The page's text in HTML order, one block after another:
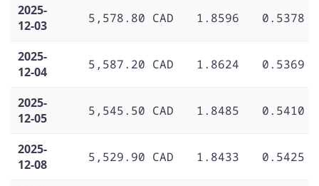
2025-
12-03
5,578.80 CAD 1.8596 0.5378
2025-
12-04
5,587.20 CAD 1.8624 0.5369
2025-
12-05
5,545.50 CAD 1.8485 0.5410
2025-
12-08
5,529.90 CAD 1.8433 0.5425